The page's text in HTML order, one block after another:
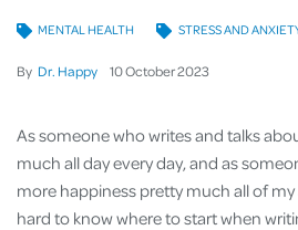
By Dr. Happy 10October2023
MENTAL HEALTH STRESS AND
As someone who writes and talks
much all day every day, and as
more happiness pretty much all of my
hard to know where to start when